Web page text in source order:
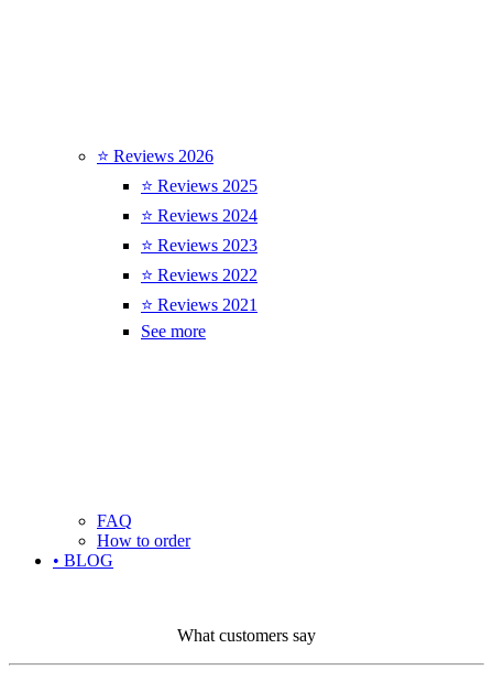
⭐ Reviews 2026
⭐ Reviews 2025
⭐ Reviews 2024
⭐ Reviews 2023
⭐ Reviews 2022
⭐ Reviews 2021
See more
FAQ
How to order
• BLOG
What customers say